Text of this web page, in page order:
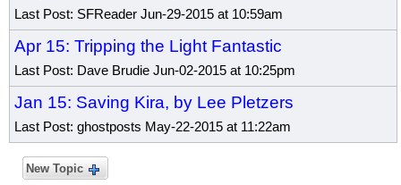
Last Post: SFReader Jun-29-2015 at 10:59am
Apr 15: Tripping the Light Fantastic
Last Post: Dave Brudie Jun-02-2015 at 10:25pm
Jan 15: Saving Kira, by Lee Pletzers
Last Post: ghostposts May-22-2015 at 11:22am
New Topic